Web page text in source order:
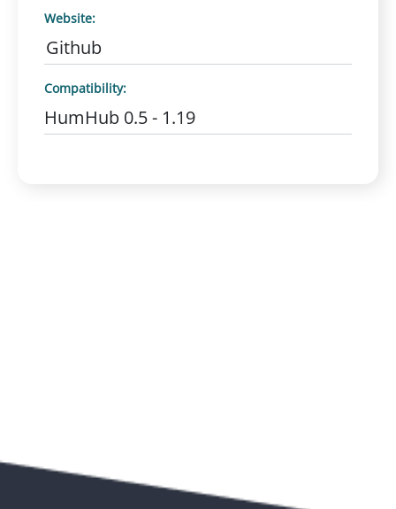
Website:
Github
Compatibility:
HumHub 0.5 - 1.19